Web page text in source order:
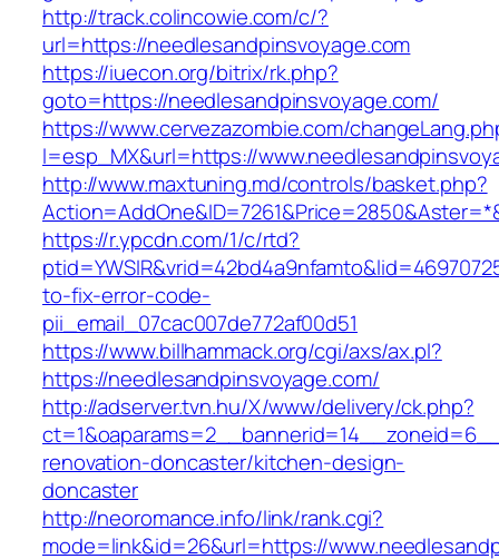
http://track.colincowie.com/c/?
url=https://needlesandpinsvoyage.com
https://iuecon.org/bitrix/rk.php?
goto=https://needlesandpinsvoyage.com/
https://www.cervezazombie.com/
l=esp_MX&url=https://
http://www.maxtuning.md/controls/basket.php?
https://r.ypcdn.com/1/c/rtd?
to-fix-error-code-
pii_email_07cac007de772af00d51
https://www.billhammack.org/cgi/axs/ax.pl?
https://needlesandpinsvoyage.com/
http://adserver.tvn.hu/X/www/delivery/ck.php?
renovation-doncaster/kitchen-design-
doncaster
http://neoromance.info/link/rank.cgi?
mode=link&id=26&url=https://